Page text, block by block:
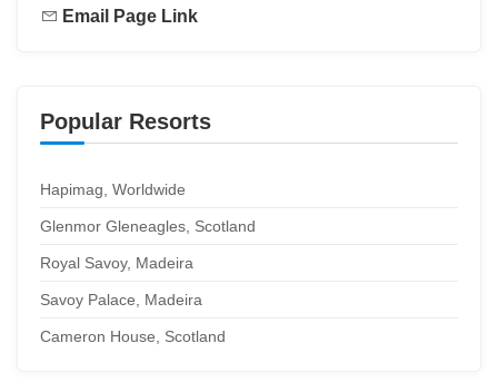
Email Page Link
Popular Resorts
Hapimag, Worldwide
Glenmor Gleneagles, Scotland
Royal Savoy, Madeira
Savoy Palace, Madeira
Cameron House, Scotland